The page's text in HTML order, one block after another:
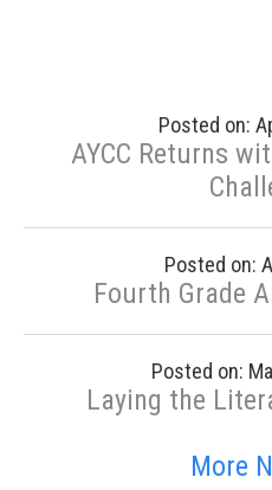
Posted on:
AYCC Returns
Posted on:
Fourth Grade
Posted on:
Laying the
More